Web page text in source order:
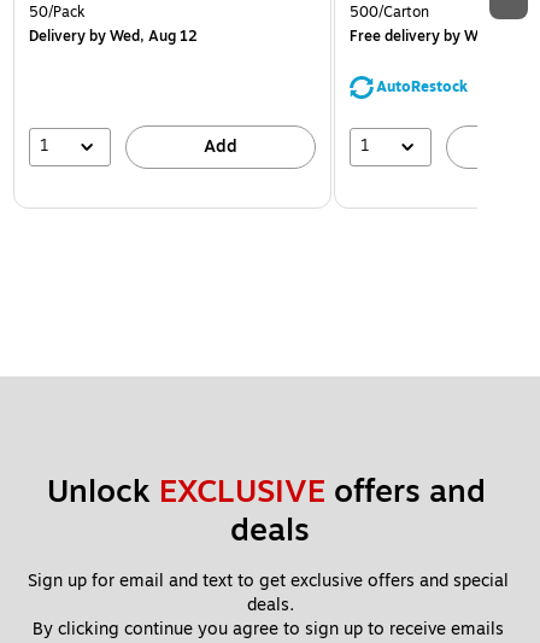
50/Pack
Deliveryby Wed, Aug 12
1 Add
500/Carton
Free deliveryby Wed, Aug
AutoRestock
1
Unlock EXCLUSIVE offers and
deals
Sign up for email and text to get exclusive offers and special
deals.
By clicking continue you agree to sign up to receive emails